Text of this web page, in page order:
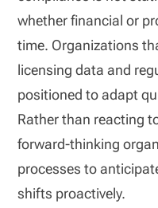
whether financial or
time. Organizations
licensing data and
positioned to adapt
Rather than reacting
forward-thinking
processes to
shifts proactively.